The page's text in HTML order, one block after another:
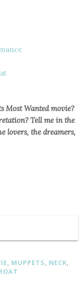
Most Wanted movie?
Tell me in the
lovers, the dreamers,
, MUPPETS, NECK,